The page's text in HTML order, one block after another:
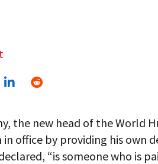
the new head of the World
office by providing his own
“is someone who is